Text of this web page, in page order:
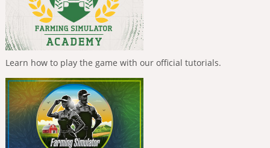
Learn how to play the game with our official tutorials.